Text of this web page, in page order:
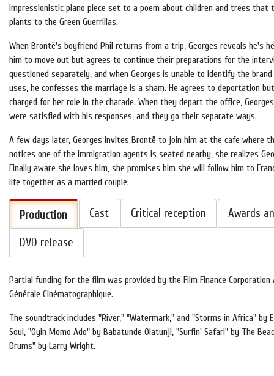
impressionistic piano piece set to a poem about children and trees
plants to the Green Guerrillas.
When Brontë's boyfriend Phil returns from a trip, Georges reveals he's
him to move out but agrees to continue their preparations for the
questioned separately, and when Georges is unable to identify the
uses, he confesses the marriage is a sham. He agrees to deportation
charged for her role in the charade. When they depart the office,
were satisfied with his responses, and they go their separate ways.
A few days later, Georges invites Brontë to join him at the cafe where
notices one of the immigration agents is seated nearby, she realizes
Finally aware she loves him, she promises him she will follow him to
life together as a married couple.
Production Cast Critical reception Awards
DVD release
Partial funding for the film was provided by the Film Finance Corporation
Générale Cinématographique.
The soundtrack includes "River," "Watermark," and "Storms in Africa" by
Soul, "Oyin Momo Ado" by Babatunde Olatunji, "Surfin' Safari" by The
Drums" by Larry Wright.